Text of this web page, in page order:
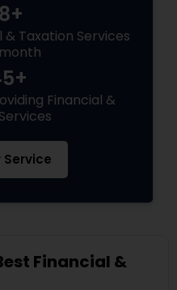
Taxation Services
Financial &
Service
Financial &